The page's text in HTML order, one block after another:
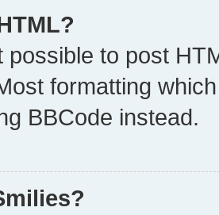
possible to post
formatting
BBCode instead.